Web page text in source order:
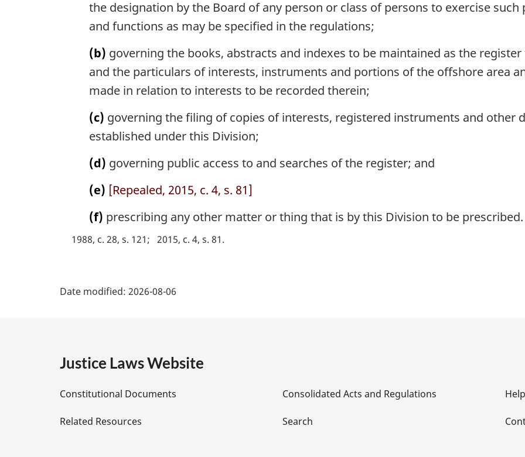
the designation by the Board of any person or class of persons to exercise
and functions as may be specified in the regulations;
(b) governing the books, abstracts and indexes to be maintained as the
and the particulars of interests, instruments and portions of the offshore area
made in relation to interests to be recorded therein;
(c) governing the filing of copies of interests, registered instruments and other
established under this Division;
(d) governing public access to and searches of the register; and
(e) [Repealed, 2015, c. 4, s. 81]
(f) prescribing any other matter or thing that is by this Division to be prescribed.
1988, c. 28, s. 121 2015, c. 4, s. 81
e
D
e
Date modified: 2026-08-06
Justice Laws Website
Constitutional Documents
Related Resources
Consolidated Acts and Regulations
Search
Help